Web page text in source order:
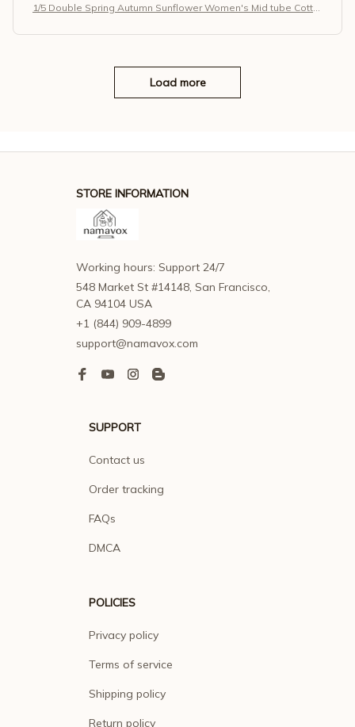
1/5 Double Spring Autumn Sunflower Women's Mid tube Cotto
al Socks
Load more
STORE INFORMATION
Working hours: Support 24/7
548 Market St #14148, San Francisco,
CA 94104 USA
+1 (844) 909-4899
support@namavox.com
SUPPORT
Contact us
Order tracking
FAQs
DMCA
POLICIES
Privacy policy
Terms of service
Shipping policy
Return policy